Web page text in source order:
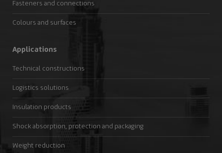
Fasteners and connections
Colours and surfaces
Applications
Technical constructions
Logistics solutions
Insulation products
Shock absorption, protection and packaging
Weight reduction